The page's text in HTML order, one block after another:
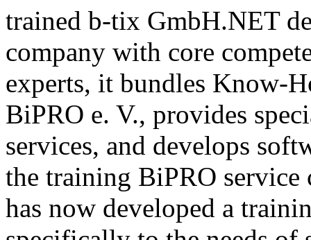
trained b-tix GmbH.NET
company with core
experts, it bundles Know-
BiPRO e. V., provides
services, and develops
the training BiPRO
has now developed a